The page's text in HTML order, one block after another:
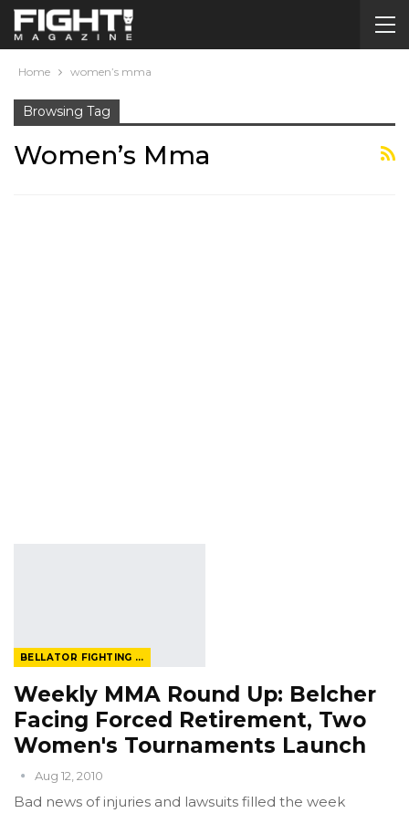
Home women’s mma
Browsing Tag
Women’s Mma
BELLATOR FIGHTING CHAMPIONSHIP
Weekly MMA Round Up: Belcher
Facing Forced Retirement, Two
Women's Tournaments Launch
Aug 12, 2010
Bad news of injuries and lawsuits filled the week